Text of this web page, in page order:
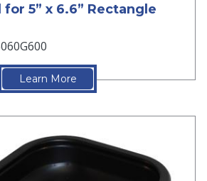
for 5” x 6.6” Rectangle
Learn More